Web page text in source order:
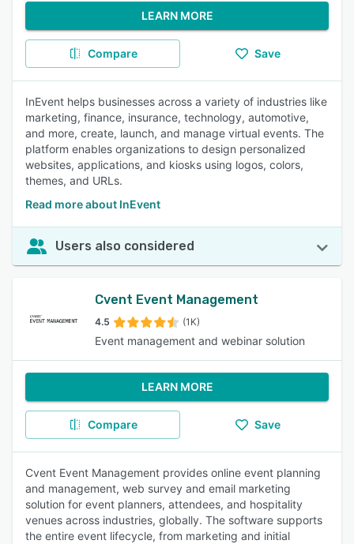
LEARN MORE
Compare Save
InEvent helps businesses across a variety of industries like
marketing, finance, insurance, technology, automotive,
and more, create, launch, and manage virtual events. The
platform enables organizations to design personalized
websites, applications, and kiosks using logos, colors,
themes, and URLs.
Read more about InEvent
Users also considered
Cvent Event Management
4.5 (1K)
Event management and webinar solution
LEARN MORE
Compare Save
Cvent Event Management provides online event planning
and management, web survey and email marketing
solution for event planners, attendees, and hospitality
venues across industries, globally. The software supports
the entire event lifecycle, from marketing and initial